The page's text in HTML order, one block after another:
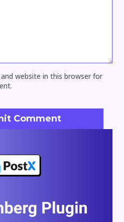
website in this browser for